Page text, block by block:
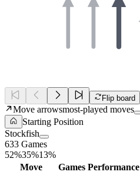
Flip board
Move arrowsmost-played moves
Starting Position
Stockfish
633 Games
52%35%13%
Move
Games Performance